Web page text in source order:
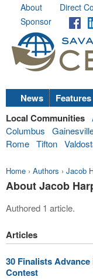
About Direct
Sponsor
News Features
Local Communities
Columbus
Rome Tifton
Home › Authors › Jacob
About Jacob
Authored 1 article.
Articles
30 Finalists
Contest